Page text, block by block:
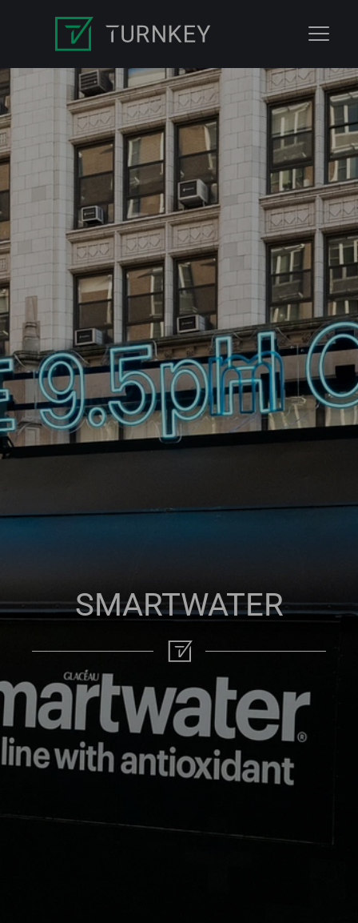
SMARTWATER